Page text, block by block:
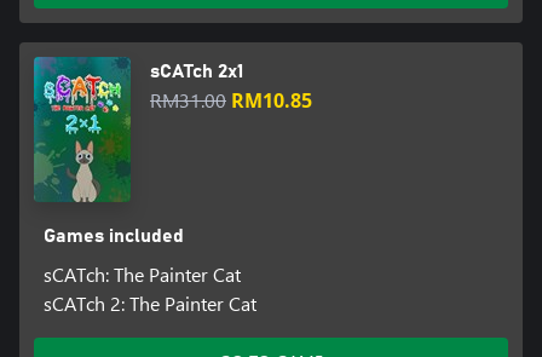
sCATch 2x1
RM31.00 RM10.85
Games included
sCATch: The Painter Cat
sCATch 2: The Painter Cat